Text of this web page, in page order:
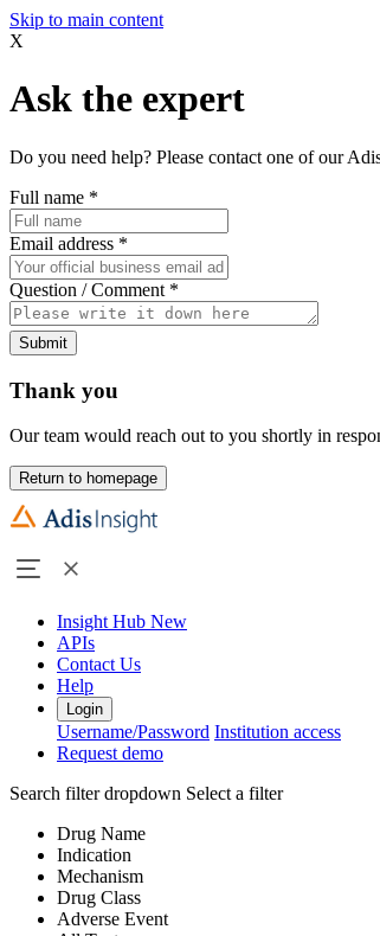
Skip to main content
X
Ask the expert
Do you need help? Please contact one of our
Full name *
Email address *
Question / Comment *
Submit
Thank you
Our team would reach out to you shortly in
Return to homepage
Insight Hub New
APIs
Contact Us
Help
Login
Username/Password Institution access
Request demo
Search filter dropdown Select a filter
Drug Name
Indication
Mechanism
Drug Class
Adverse Event